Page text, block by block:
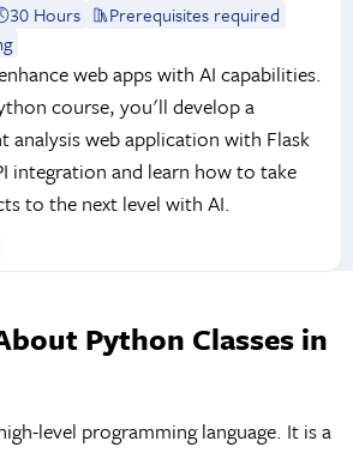
30 Hours
Prerequisites required
web apps with AI capabilities.
course, you'll develop a
analysis web application with Flask
integration and learn how to take
to the next level with AI.
Python Classes in
level programming language. It is a